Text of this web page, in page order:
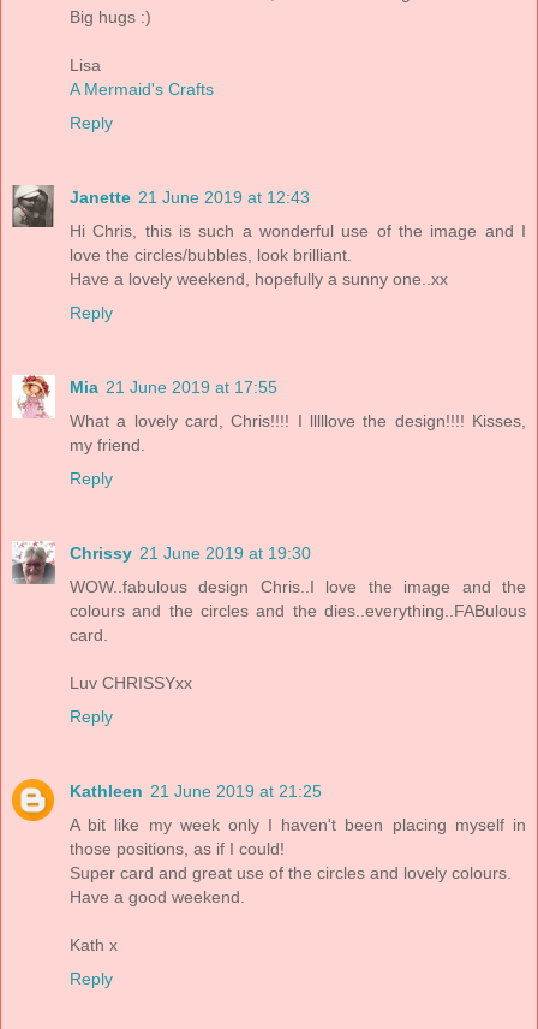
Big hugs :)
Lisa
A Mermaid's Crafts
Reply
Janette 21 June 2019 at 12:43
Hi Chris, this is such a wonderful use of the image and I
love the circles/bubbles, look brilliant.
Have a lovely weekend, hopefully a sunny one..xx
Reply
Mia 21 June 2019 at 17:55
What a lovely card, Chris!!!! I lllllove the design!!!! Kisses,
my friend.
Reply
Chrissy 21 June 2019 at 19:30
WOW..fabulous design Chris..I love the image and the
colours and the circles and the dies..everything..FABulous
card.
Luv CHRISSYxx
Reply
Kathleen 21 June 2019 at 21:25
A bit like my week only I haven't been placing myself in
those positions, as if I could!
Super card and great use of the circles and lovely colours.
Have a good weekend.
Kath x
Reply